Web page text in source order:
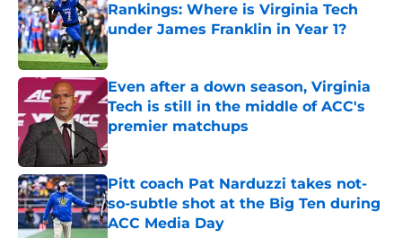
Rankings: Where is Virginia Tech
under James Franklin in Year 1?
Published by on Invalid Date
Even after a down season, Virginia
Tech is still in the middle of ACC's
premier matchups
Published by on Invalid Date
Pitt coach Pat Narduzzi takes not-
so-subtle shot at the Big Ten during
ACC Media Day